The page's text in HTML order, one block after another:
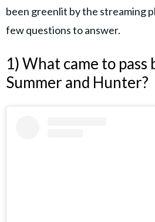
been greenlit by the streaming
few questions to answer.
1) What came to pass
Summer and Hunter?